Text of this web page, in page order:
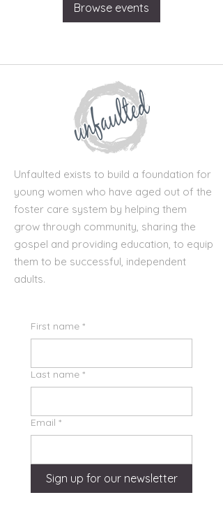
Browse events
Unfaulted exists to build a foundation for
young women who have aged out of the
foster care system by helping them
grow through community, sharing the
gospel and providing education, to equip
them to be successful, independent
adults.
First name *
Last name *
Email *
Sign up for our newsletter